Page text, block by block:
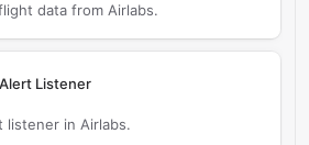
data from Airlabs.
Listener
listener in Airlabs.